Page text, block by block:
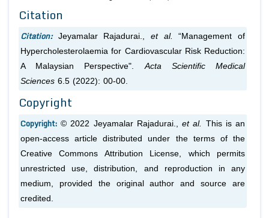
Citation
Citation: Jeyamalar Rajadurai., et al.
“Management of
Hypercholesterolaemia for Cardiovascular Risk Reduction:
A Malaysian Perspective". Acta Scientific Medical
Sciences 6.5 (2022): 00-00.
Copyright
Copyright:© 2022 Jeyamalar Rajadurai.,et al.
This is an
open-access article distributed under the terms of the
Creative Commons Attribution License, which permits
unrestricted use, distribution, and reproduction in any
medium, provided the original author and source are
credited.